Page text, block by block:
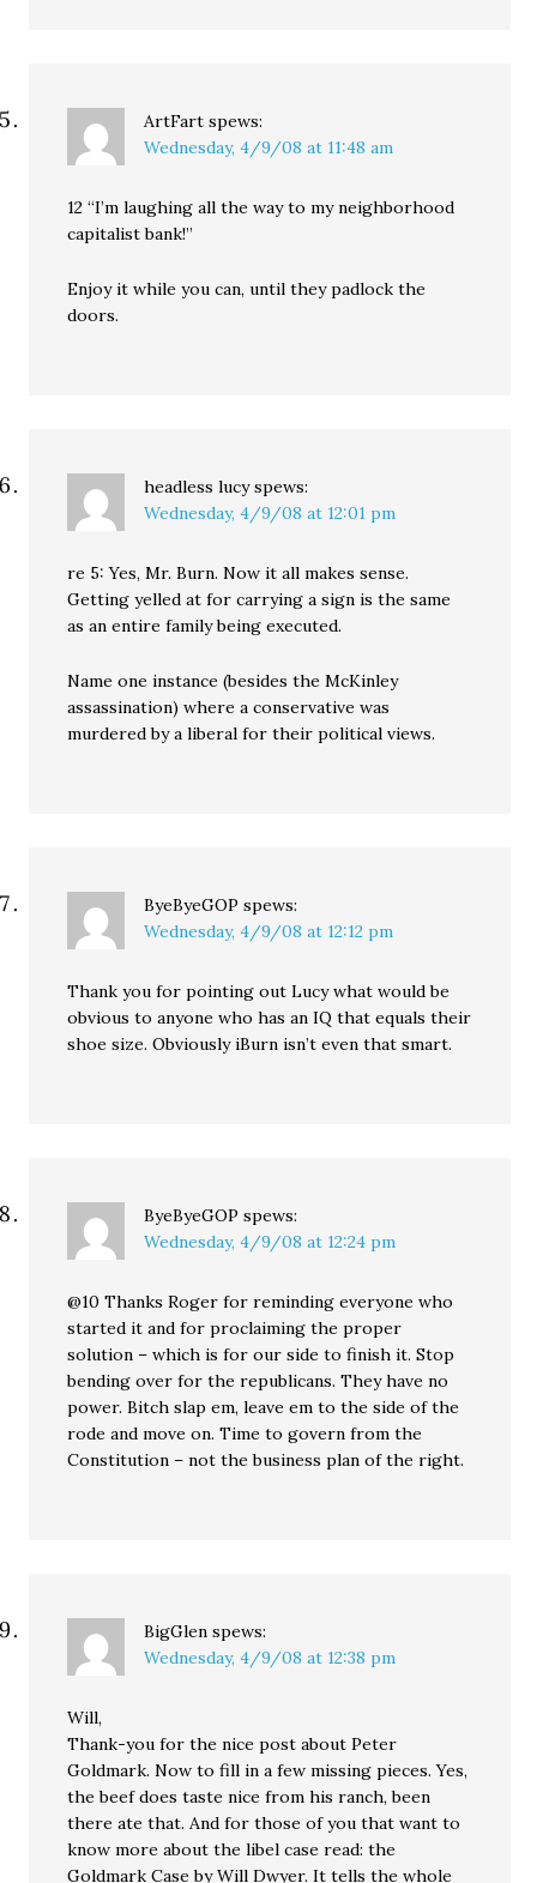
ArtFart spews:
Wednesday, 4/9/08 at 11:48 am
12 “I’m laughing all the way to my neighborhood
capitalist bank!”
Enjoy it while you can, until they padlock the
doors.
headless lucy spews:
Wednesday, 4/9/08 at 12:01 pm
re 5: Yes, Mr. Burn. Now it all makes sense.
Getting yelled at for carrying a sign is the same
as an entire family being executed.
Name one instance (besides the McKinley
assassination) where a conservative was
murdered by a liberal for their political views.
ByeByeGOP spews:
Wednesday, 4/9/08 at 12:12 pm
Thank you for pointing out Lucy what would be
obvious to anyone who has an IQ that equals their
shoe size. Obviously iBurn isn’t even that smart.
ByeByeGOP spews:
Wednesday, 4/9/08 at 12:24 pm
@10 Thanks Roger for reminding everyone who
started it and for proclaiming the proper
solution – which is for our side to finish it. Stop
bending over for the republicans. They have no
power. Bitch slap em, leave em to the side of the
rode and move on. Time to govern from the
Constitution – not the business plan of the right.
BigGlen spews:
Wednesday, 4/9/08 at 12:38 pm
Will,
Thank-you for the nice post about Peter
Goldmark. Now to fill in a few missing pieces. Yes,
the beef does taste nice from his ranch, been
there ate that. And for those of you that want to
know more about the libel case read: the
Goldmark Case by Will Dwyer. It tells the whole